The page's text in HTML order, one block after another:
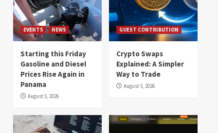
EVENTS NEWS
Starting this Friday
Gasoline and Diesel
Prices Rise Again in
Panama
August 5, 2026
GUEST CONTRIBUTION
Crypto Swaps
Explained: A Simpler
Way to Trade
August 5, 2026